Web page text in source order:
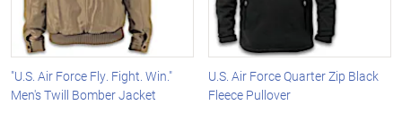
"U.S. Air Force Fly. Fight. Win."
Men's Twill Bomber Jacket
U.S. Air Force Quarter Zip Black
Fleece Pullover